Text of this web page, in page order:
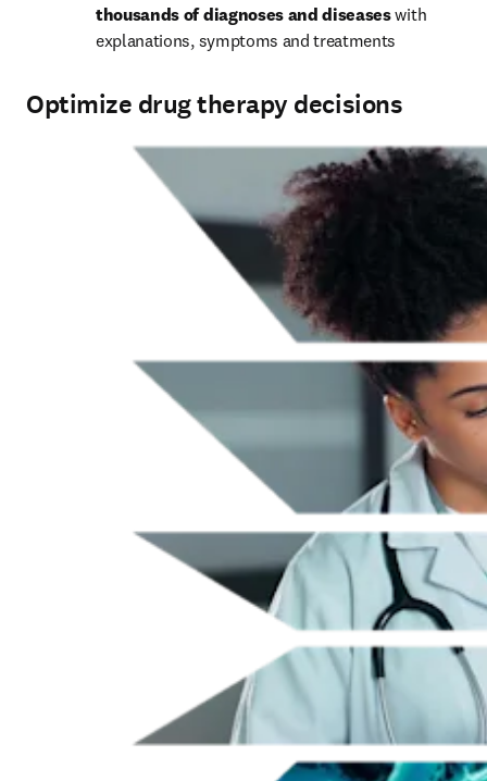
thousands of diagnoses and diseases with
explanations, symptoms and treatments
Optimize drug therapy decisions